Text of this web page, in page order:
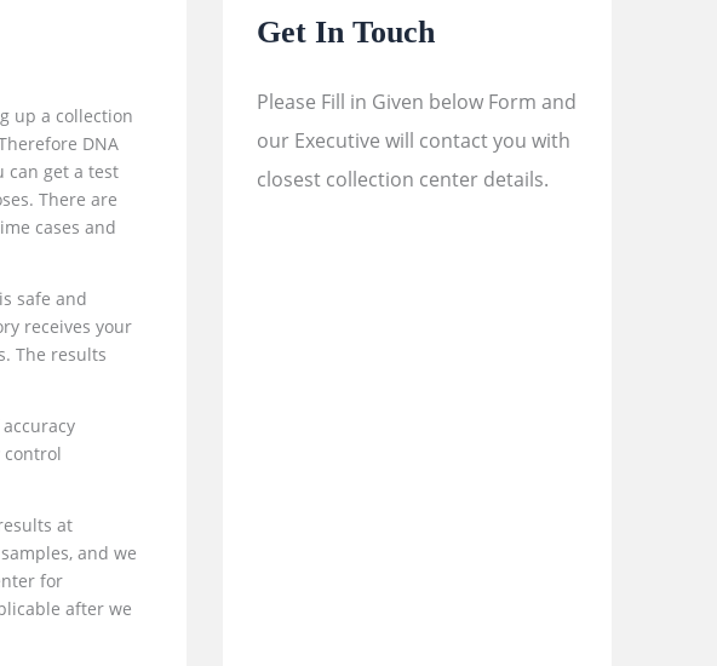
up a collection
DNA
can get a test
There are
cases and
safe and
receives your
The results
at
and we
for
after we
Get In Touch
Please Fill in Given below Form and
our Executive will contact you with
closest collection center details.